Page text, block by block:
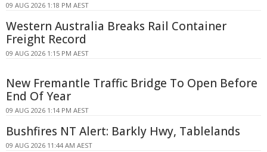
09 AUG 2026 1:18 PM AEST
Western Australia Breaks Rail Container
Freight Record
09 AUG 2026 1:15 PM AEST
New Fremantle Traffic Bridge To Open Before
End Of Year
09 AUG 2026 1:14 PM AEST
Bushfires NT Alert: Barkly Hwy, Tablelands
09 AUG 2026 11:44 AM AEST